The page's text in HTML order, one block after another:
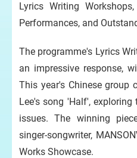
Lyrics Writing
Performances, and
The programme's Lyrics
an impressive response,
This year's Chinese group
Lee's song 'Half',
issues. The winning
singer-songwriter,
Works Showcase.